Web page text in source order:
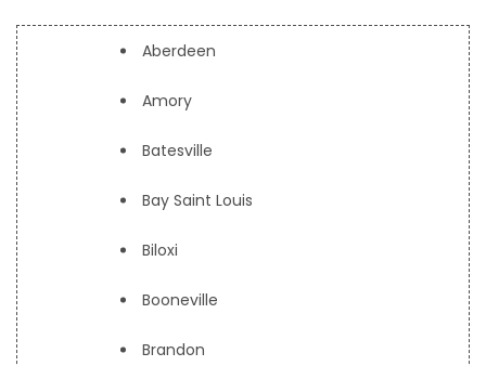
Aberdeen
Amory
Batesville
Bay Saint Louis
Biloxi
Booneville
Brandon